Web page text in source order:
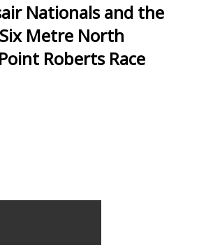
Nationals and the
Metre North
Roberts Race